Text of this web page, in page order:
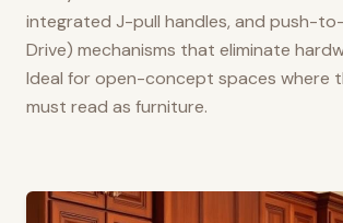
integrated J-pull handles, and push-
Drive) mechanisms that eliminate
Ideal for open-concept spaces where
must read as furniture.